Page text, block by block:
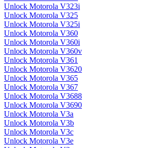
Unlock Motorola V323i
Unlock Motorola V325
Unlock Motorola V325i
Unlock Motorola V360
Unlock Motorola V360i
Unlock Motorola V360v
Unlock Motorola V361
Unlock Motorola V3620
Unlock Motorola V365
Unlock Motorola V367
Unlock Motorola V3688
Unlock Motorola V3690
Unlock Motorola V3a
Unlock Motorola V3b
Unlock Motorola V3c
Unlock Motorola V3e